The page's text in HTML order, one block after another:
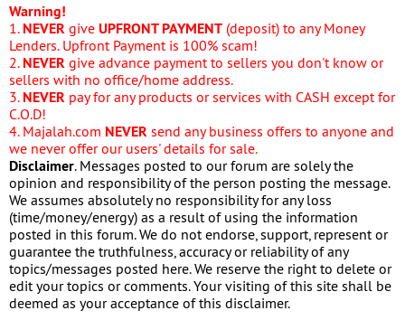
Warning!
1. NEVER give UPFRONT PAYMENT (deposit) to any Money
Lenders. Upfront Payment is 100% scam!
2. NEVER give advance payment to sellers you don't know or
sellers with no office/home address.
3. NEVER pay for any products or services with CASH except for
C.O.D!
4. Majalah.com NEVER send any business offers to anyone and
we never offer our users' details for sale.
Disclaimer. Messages posted to our forum are solely the
opinion and responsibility of the person posting the message.
We assumes absolutely no responsibility for any loss
(time/money/energy) as a result of using the information
posted in this forum. We do not endorse, support, represent or
guarantee the truthfulness, accuracy or reliability of any
topics/messages posted here. We reserve the right to delete or
edit your topics or comments. Your visiting of this site shall be
deemed as your acceptance of this disclaimer.